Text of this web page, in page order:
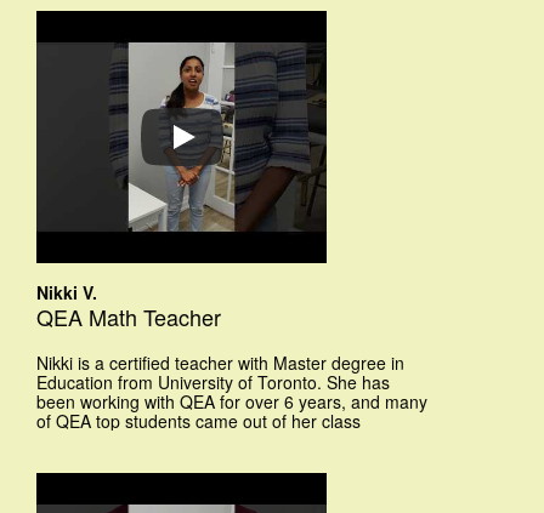
Nikki V.
QEA Math Teacher
Nikki is a certified teacher with Master degree in
Education from University of Toronto. She has
been working with QEA for over 6 years, and many
of QEA top students came out of her class